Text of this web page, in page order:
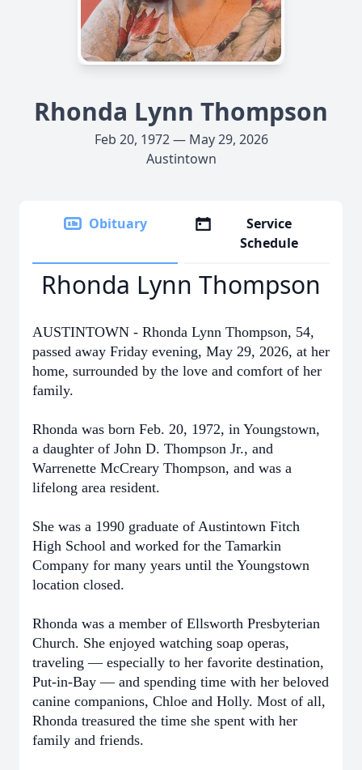
Rhonda Lynn Thompson
Feb 20, 1972 — May 29, 2026
Austintown
Obituary
Service
Schedule
Rhonda Lynn Thompson
AUSTINTOWN - Rhonda Lynn Thompson, 54,
passed away Friday evening, May 29, 2026, at her
home, surrounded by the love and comfort of her
family.
Rhonda was born Feb. 20, 1972, in Youngstown,
a daughter of John D. Thompson Jr., and
Warrenette McCreary Thompson, and was a
lifelong area resident.
She was a 1990 graduate of Austintown Fitch
High School and worked for the Tamarkin
Company for many years until the Youngstown
location closed.
Rhonda was a member of Ellsworth Presbyterian
Church. She enjoyed watching soap operas,
traveling — especially to her favorite destination,
Put-in-Bay — and spending time with her beloved
canine companions, Chloe and Holly. Most of all,
Rhonda treasured the time she spent with her
family and friends.